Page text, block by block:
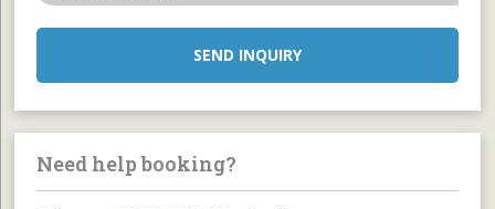
SEND INQUIRY
Need help booking?